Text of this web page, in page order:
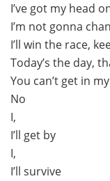
I’ve got my head
I’m not gonna
I’ll win the race,
Today’s the day,
You can’t get in
No
I,
I’ll get by
I,
I’ll survive